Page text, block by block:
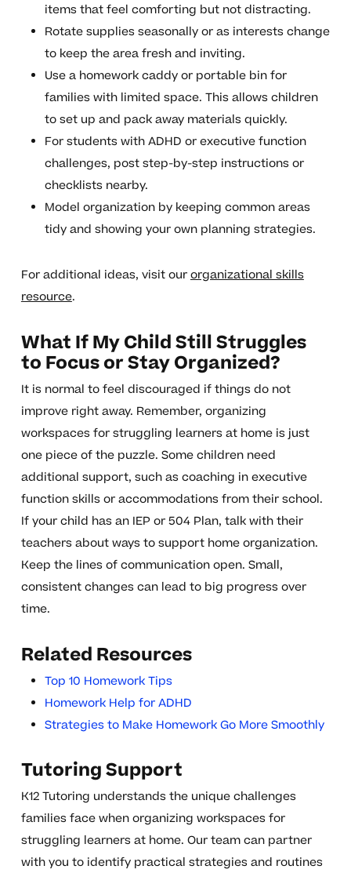
items that feel comforting but not distracting.
Rotate supplies seasonally or as interests change
to keep the area fresh and inviting.
Use a homework caddy or portable bin for
families with limited space. This allows children
to set up and pack away materials quickly.
For students with ADHD or executive function
challenges, post step-by-step instructions or
checklists nearby.
Model organization by keeping common areas
tidy and showing your own planning strategies.
For additional ideas, visit ourorganizational skills
resource.
What If My Child Still Struggles
to Focus or Stay Organized?
It is normal to feel discouraged if things do not
improve right away. Remember, organizing
workspaces for struggling learners at home is just
one piece of the puzzle. Some children need
additional support, such as coaching in executive
function skills or accommodations from their school.
If your child has an IEP or 504 Plan, talk with their
teachers about ways to support home organization.
Keep the lines of communication open. Small,
consistent changes can lead to big progress over
time.
Related Resources
Top 10 Homework Tips
Homework Help for ADHD
Strategies to Make Homework Go More Smoothly
Tutoring Support
K12 Tutoring understands the unique challenges
families face when organizing workspaces for
struggling learners at home. Our team can partner
with you to identify practical strategies and routines